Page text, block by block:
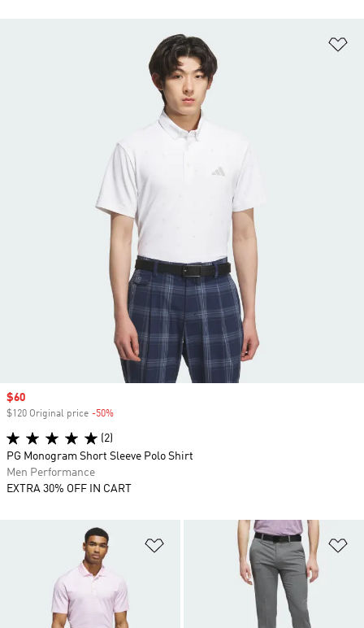
Add to Wishlist
Sale price
$60
$120 Original price -50%
(2)
PG Monogram Short Sleeve Polo Shirt
Men Performance
EXTRA 30% OFF IN CART